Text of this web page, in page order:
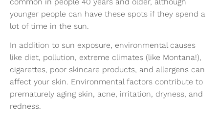
younger people can have these spots if they spend a
lot of time in the sun.
In addition to sun exposure, environmental causes
like diet, pollution, extreme climates (like Montana!),
cigarettes, poor skincare products, and allergens can
affect your skin. Environmental factors contribute to
prematurely aging skin, acne, irritation, dryness, and
redness.